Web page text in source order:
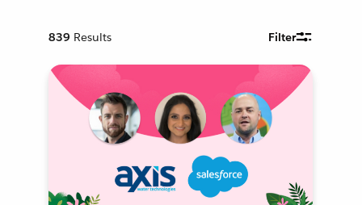
839 Results Filter